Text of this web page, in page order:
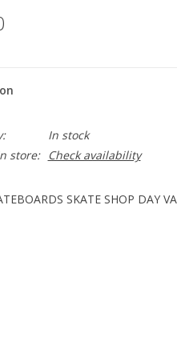
In stock
store:
Check availability
SKATE SHOP DAY